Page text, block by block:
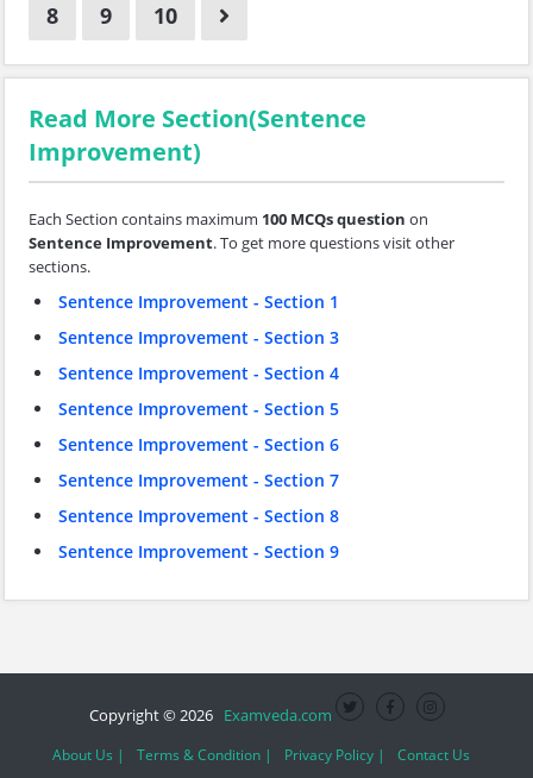
8
9 10
Read More Section(Sentence
Improvement)
Each Section contains maximum 100 MCQs question on
Sentence Improvement. To get more questions visit other
sections.
Sentence Improvement - Section 1
Sentence Improvement - Section 3
Sentence Improvement - Section 4
Sentence Improvement - Section 5
Sentence Improvement - Section 6
Sentence Improvement - Section 7
Sentence Improvement - Section 8
Sentence Improvement - Section 9
Copyright © 2026 Examveda.com
About Us | Terms & Condition | Privacy Policy | Contact Us